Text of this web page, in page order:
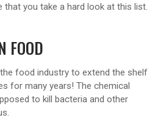
that you take a hard look at this list.
FOOD
food industry to extend the shelf
for many years! The chemical
to kill bacteria and other